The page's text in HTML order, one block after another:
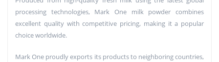
processing technologies, Mark One milk powder combines
excellent quality with competitive pricing, making it a popular
choice worldwide.
Mark One proudly exports its products to neighboring countries,